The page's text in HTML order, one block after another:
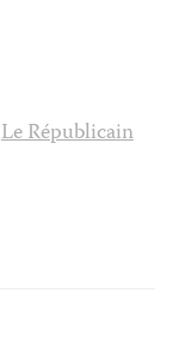
Le Républicain